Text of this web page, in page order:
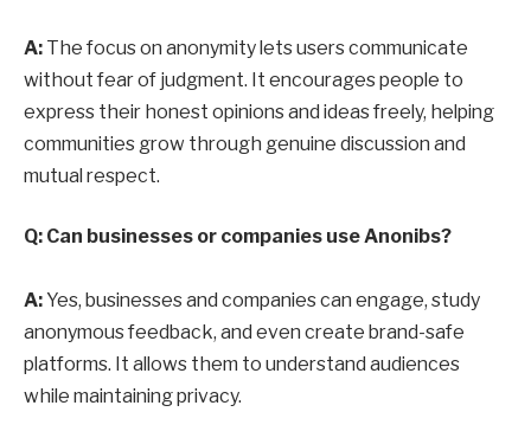
A: The focus on anonymity lets users communicate
without fear of judgment. It encourages people to
express their honest opinions and ideas freely, helping
communities grow through genuine discussion and
mutual respect.
Q: Can businesses or companies use Anonibs?
A:Yes, businesses and companies can engage, study
anonymous feedback, and even create brand-safe
platforms. It allows them to understand audiences
while maintaining privacy.